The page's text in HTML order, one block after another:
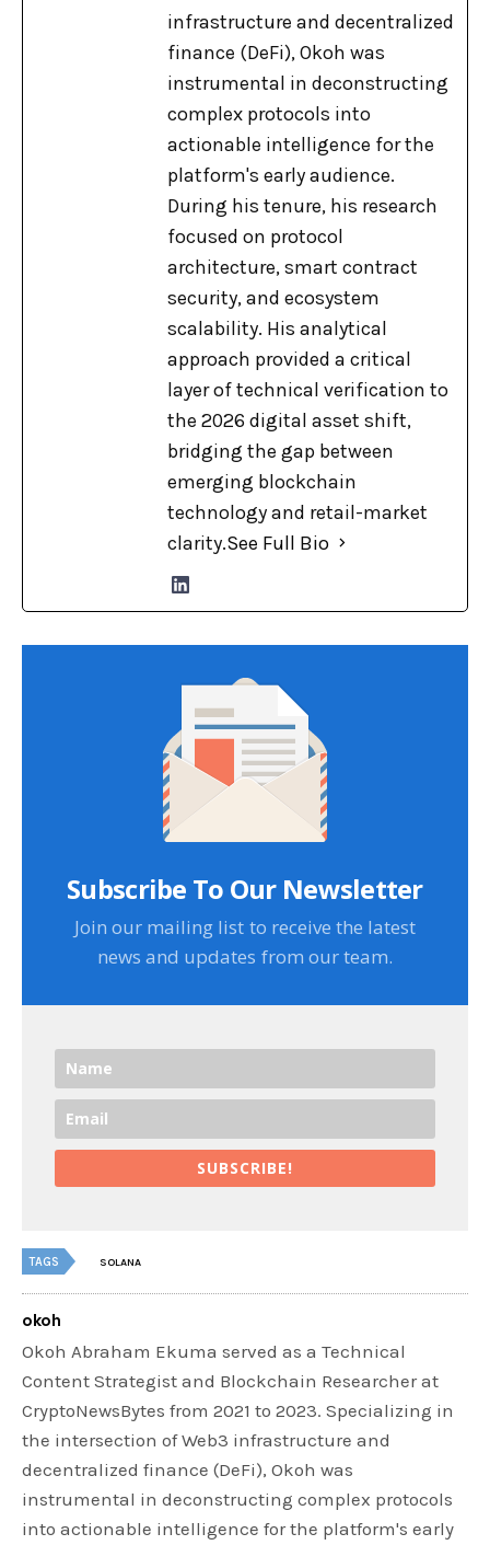
infrastructure and decentralized
finance (DeFi), Okoh was
instrumental in deconstructing
complex protocols into
actionable intelligence for the
platform's early audience.
During his tenure, his research
focused on protocol
architecture, smart contract
security, and ecosystem
scalability. His analytical
approach provided a critical
layer of technical verification to
the 2026 digital asset shift,
bridging the gap between
emerging blockchain
technology and retail-market
clarity.See Full Bio
Subscribe To Our Newsletter
Join our mailing list to receive the latest
news and updates from our team.
SUBSCRIBE!
TAGS SOLANA
okoh
Okoh Abraham Ekuma served as a Technical
Content Strategist and Blockchain Researcher at
CryptoNewsBytes from 2021 to 2023. Specializing in
the intersection of Web3 infrastructure and
decentralized finance (DeFi), Okoh was
instrumental in deconstructing complex protocols
into actionable intelligence for the platform's early